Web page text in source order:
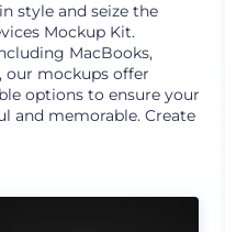
style and seize the
Mockup Kit.
MacBooks,
our mockups offer
options to ensure your
and memorable. Create